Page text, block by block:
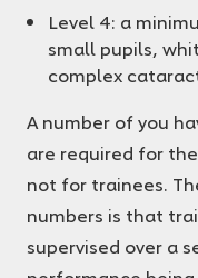
Level 4: a
small pupils,
complex
A number of you
are required for
not for trainees.
numbers is that
supervised over a